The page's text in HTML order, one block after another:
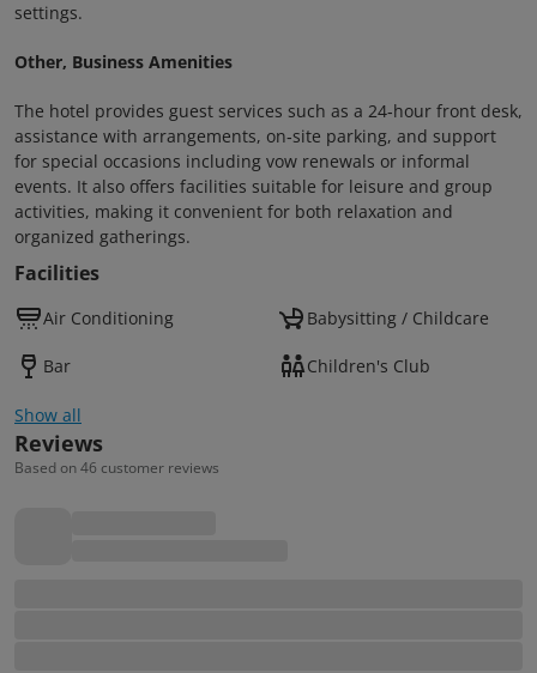
settings.
Other, Business Amenities
The hotel provides guest services such as a 24‑hour front desk,
assistance with arrangements, on‑site parking, and support
for special occasions including vow renewals or informal
events. It also offers facilities suitable for leisure and group
activities, making it convenient for both relaxation and
organized gatherings.
Facilities
Air Conditioning Babysitting / Childcare
Bar Children's Club
Show all
Reviews
Based on 46 customer reviews